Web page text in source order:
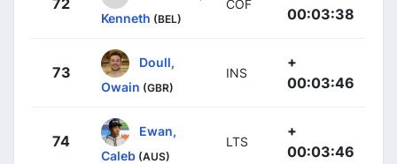
Kenneth (BEL)
COF
00:03:38
73
Doull,
Owain (GBR)
INS
+
00:03:46
74
Ewan,
Caleb (AUS)
LTS
+
00:03:46